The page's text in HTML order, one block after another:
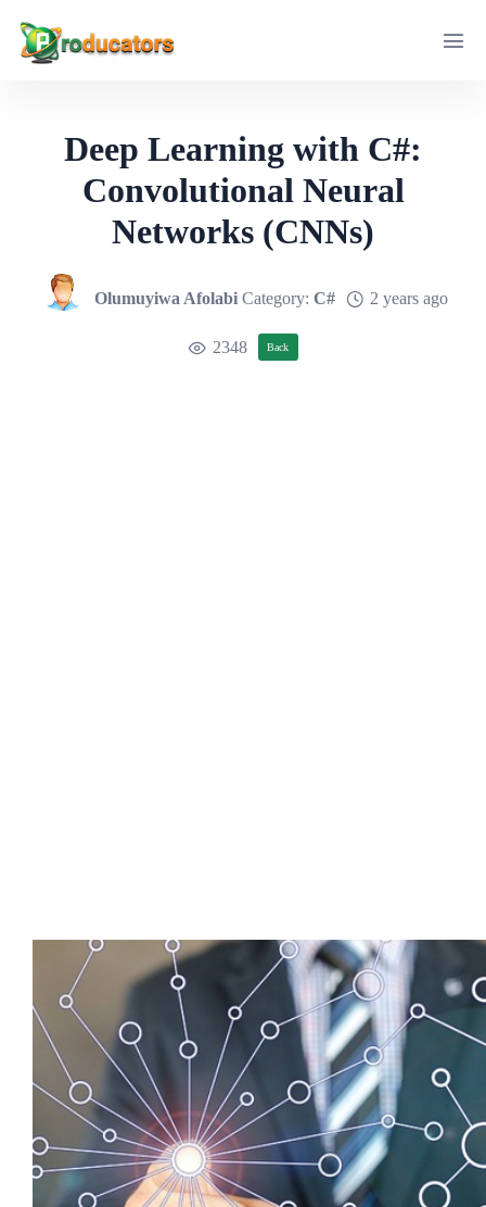
Deep Learning with C#:
Convolutional Neural
Networks (CNNs)
Olumuyiwa AfolabiCategory: C# 2 years ago
2348 Back